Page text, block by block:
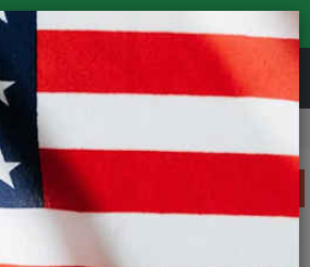
REVIEWS
Bicycle Braking
Brake Set